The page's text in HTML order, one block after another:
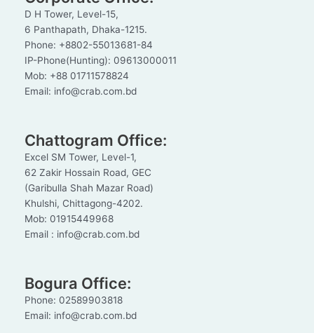
D H Tower, Level-15,
6 Panthapath, Dhaka-1215.
Phone: +8802-55013681-84
IP-Phone(Hunting): 09613000011
Mob: +88 01711578824
Email: info@crab.com.bd
Chattogram Office:
Excel SM Tower, Level-1,
62 Zakir Hossain Road, GEC
(Garibulla Shah Mazar Road)
Khulshi, Chittagong-4202.
Mob: 01915449968
Email : info@crab.com.bd
Bogura Office:
Phone: 02589903818
Email: info@crab.com.bd